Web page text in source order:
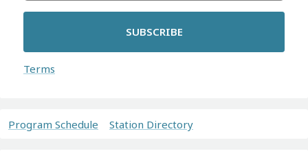
SUBSCRIBE
Terms
Program Schedule Station Directory